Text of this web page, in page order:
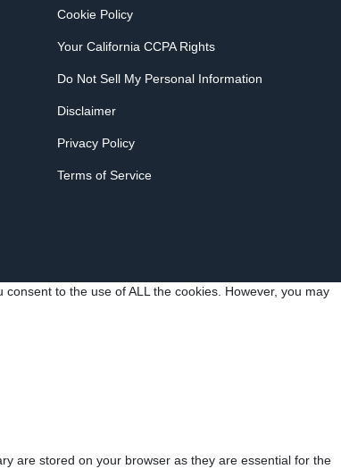
Cookie Policy
Your California CCPA Rights
Do Not Sell My Personal Information
Disclaimer
Privacy Policy
Terms of Service
to the use of ALL the cookies. However, you may
are stored on your browser as they are essential for the